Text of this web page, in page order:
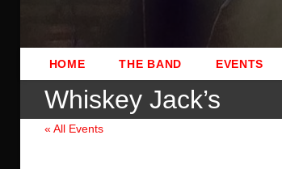
HOME THE BAND EVENTS
Whiskey Jack’s
« All Events